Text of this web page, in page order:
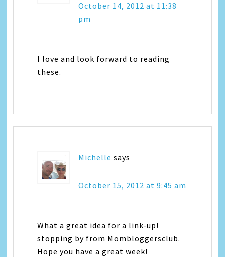
October 14, 2012 at 11:38
pm
I love and look forward to reading
these.
Michelle says
October 15, 2012 at 9:45 am
What a great idea for a link-up!
stopping by from Mombloggersclub.
Hope you have a great week!